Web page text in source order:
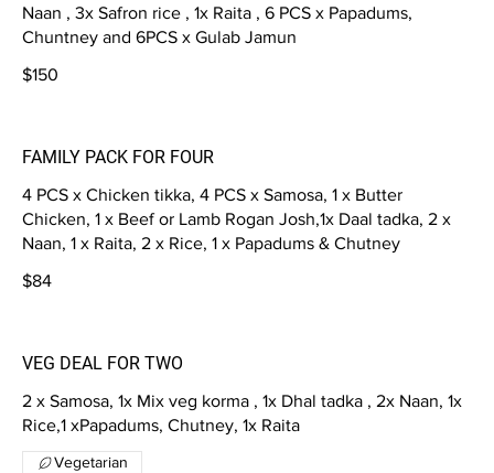
Naan , 3x Safron rice , 1x Raita , 6 PCS x Papadums,
Chuntney and 6PCS x Gulab Jamun
$150
FAMILY PACK FOR FOUR
4 PCS x Chicken tikka, 4 PCS x Samosa, 1 x Butter
Chicken, 1 x Beef or Lamb Rogan Josh,1x Daal tadka, 2 x
Naan, 1 x Raita, 2 x Rice, 1 x Papadums & Chutney
$84
VEG DEAL FOR TWO
2 x Samosa, 1x Mix veg korma , 1x Dhal tadka , 2x Naan, 1x
Rice,1 xPapadums, Chutney, 1x Raita
Vegetarian